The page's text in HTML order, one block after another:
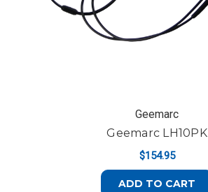
Geemarc
Geemarc LH10PK
$154.95
ADD TO CART